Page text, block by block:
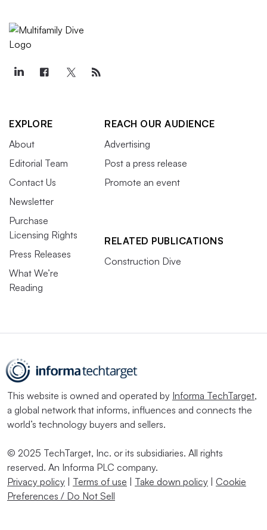
EXPLORE
About
Editorial Team
Contact Us
Newsletter
Purchase
Licensing Rights
Press Releases
What We’re
Reading
REACH OUR AUDIENCE
Advertising
Post a press release
Promote an event
RELATED PUBLICATIONS
Construction Dive
This website is owned and operated by Informa TechTarget,
a global network that informs, influences and connects the
world’s technology buyers and sellers.
© 2025 TechTarget, Inc. or its subsidiaries. All rights
reserved. An Informa PLC company.
Privacy policy
Terms of use Take down policy
Cookie
Preferences / Do Not Sell